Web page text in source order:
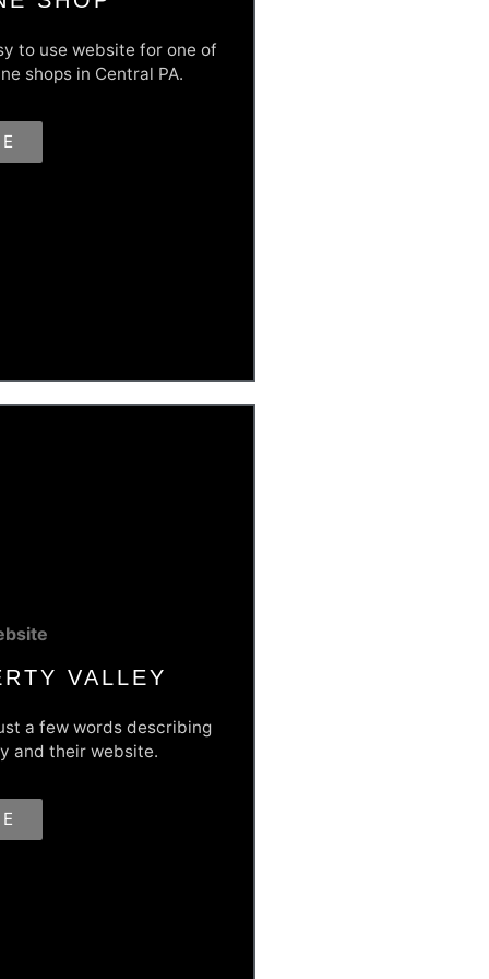
to use website for one of
shops in Central PA.
sales, MAPCO needed a
VALLEY
a few words describing
and their website.
Web
that needed a fresh,